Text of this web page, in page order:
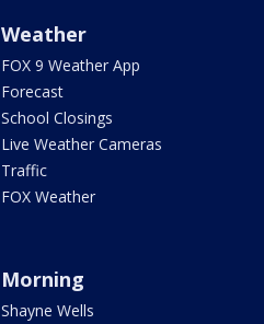
Weather
FOX 9 Weather App
Forecast
School Closings
Live Weather Cameras
Traffic
FOX Weather
Morning
Shayne Wells